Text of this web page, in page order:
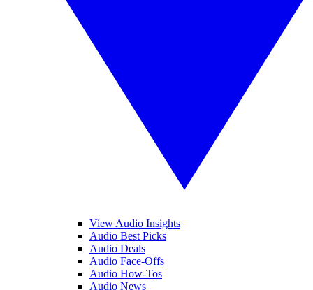
View Audio Insights
Audio Best Picks
Audio Deals
Audio Face-Offs
Audio How-Tos
Audio News